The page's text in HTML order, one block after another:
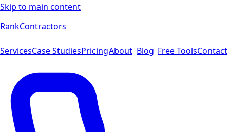
Skip to main content
RankContractors
ServicesCase StudiesPricingAbout Blog Free ToolsContact